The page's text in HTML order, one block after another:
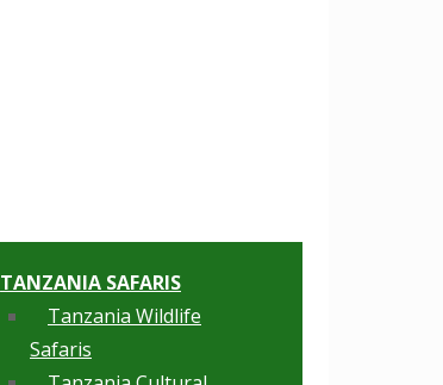
TANZANIA SAFARIS
Tanzania Wildlife
Safaris